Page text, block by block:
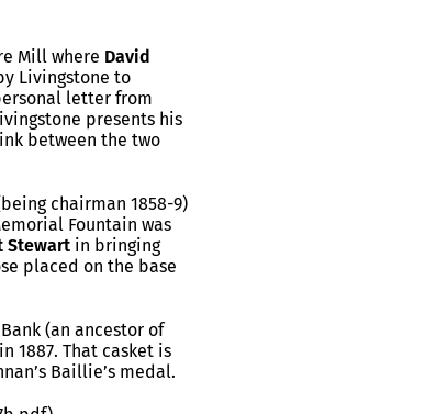
Mill where David
Livingstone to
letter from
presents his
between the two
chairman 1858-9)
Fountain was
Stewart in bringing
placed on the base
(an ancestor of
1887. That casket is
Baillie’s medal.